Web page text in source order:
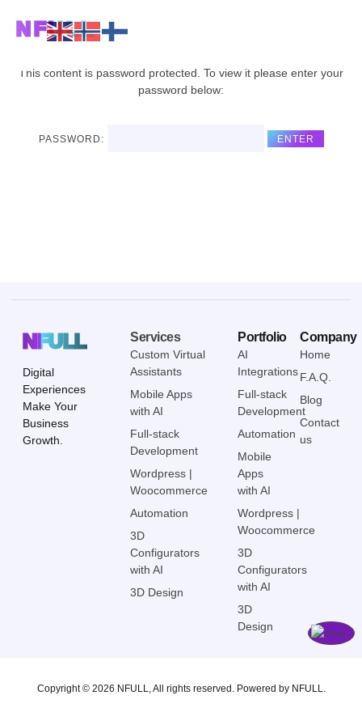
NFULL
This content is password protected. To view it please enter your
password below:
PASSWORD:
NFULL
Digital
Experiences
Make Your
Business
Growth.
Services
Custom Virtual
Assistants
Mobile Apps
with AI
Full-stack
Development
Wordpress |
Woocommerce
Automation
3D
Configurators
with AI
3D Design
Portfolio
AI
Integrations
Full-stack
Development
Automation
Mobile
Apps
with AI
Wordpress |
Woocommerce
3D
Configurators
with AI
3D
Design
Company
Home
F.A.Q.
Blog
Contact
us
Copyright © 2026 NFULL, All rights reserved. Powered by NFULL.